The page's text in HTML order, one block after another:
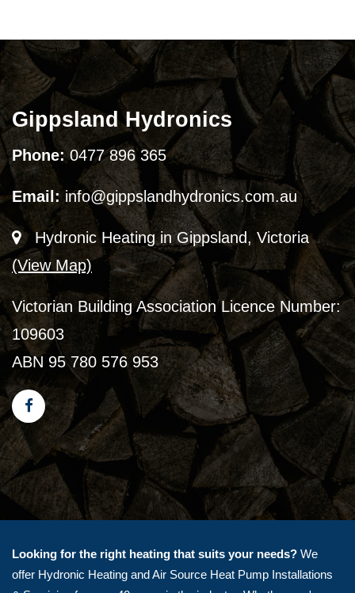
Gippsland Hydronics
Phone: 0477 896 365
Email: info@gippslandhydronics.com.au
Hydronic Heating in Gippsland, Victoria
(View Map)
Victorian Building Association Licence Number:
109603
ABN 95 780 576 953
Looking for the right heating that suits your needs? We
offer Hydronic Heating and Air Source Heat Pump Installations